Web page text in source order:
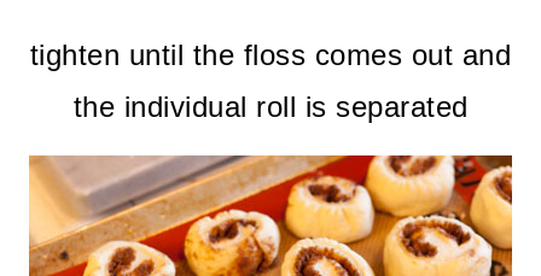
tighten until the floss comes out and
the individual roll is separated